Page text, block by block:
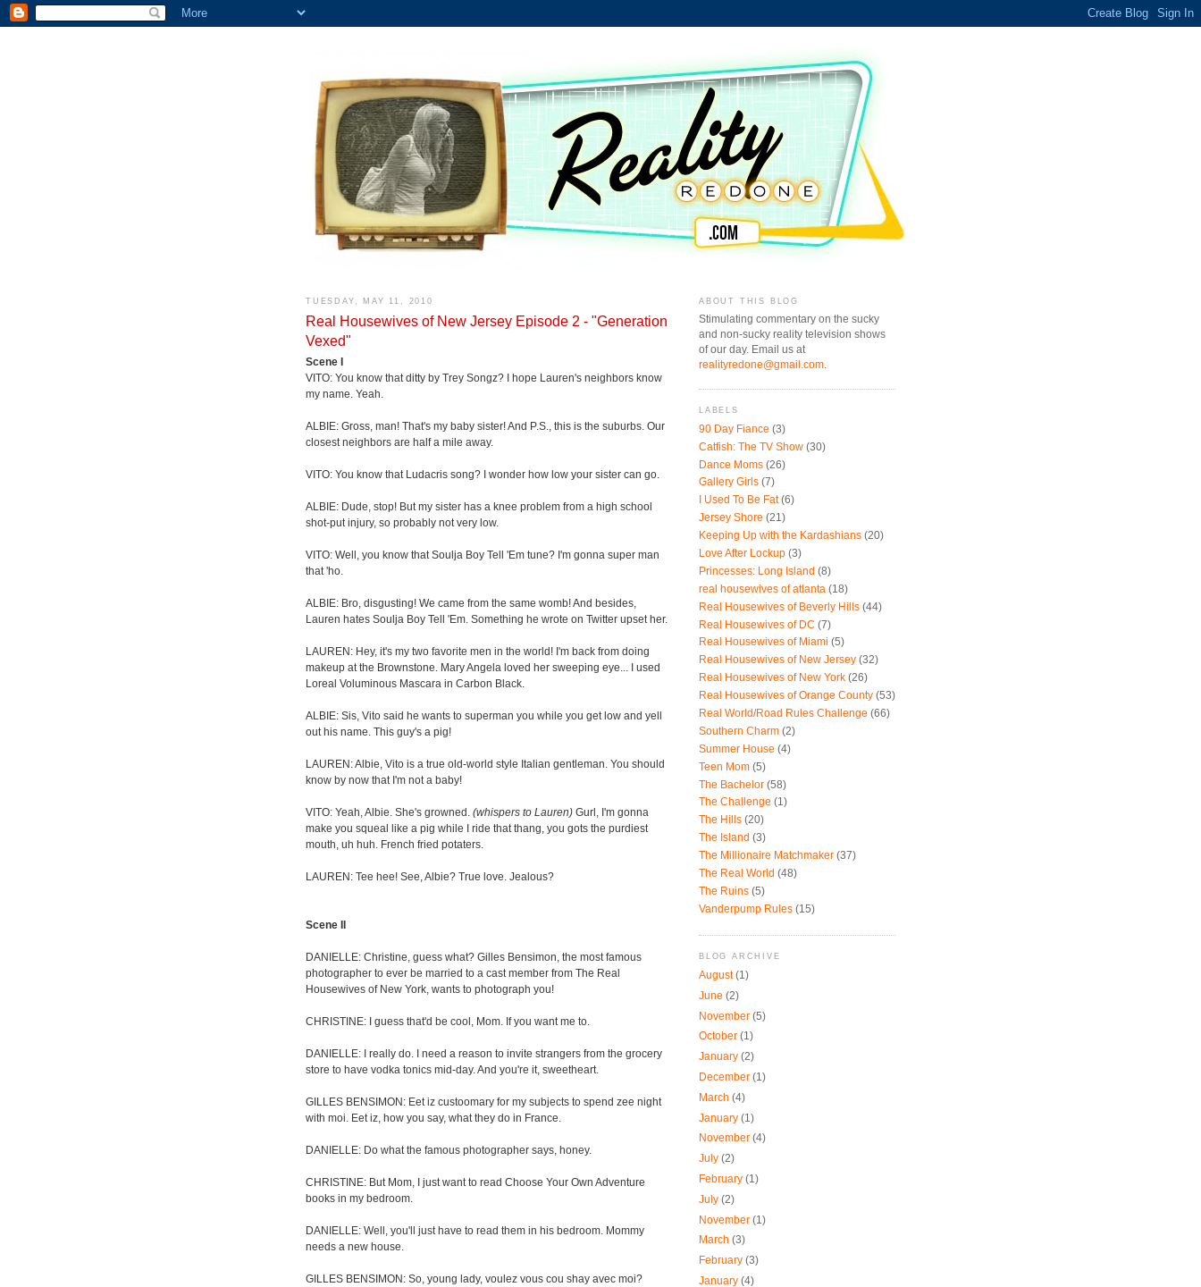
TUESDAY, MAY 11, 2010
Real Housewives of New Jersey Episode 2 - "Generation
Vexed"
Scene I
VITO: You know that ditty by Trey Songz? I hope Lauren's neighbors know
my name. Yeah.
ALBIE: Gross, man! That's my baby sister! And P.S., this is the suburbs. Our
closest neighbors are half a mile away.
VITO: You know that Ludacris song? I wonder how low your sister can go.
ALBIE: Dude, stop! But my sister has a knee problem from a high school
shot-put injury, so probably not very low.
VITO: Well, you know that Soulja Boy Tell 'Em tune? I'm gonna super man
that 'ho.
ALBIE: Bro, disgusting! We came from the same womb! And besides,
Lauren hates Soulja Boy Tell 'Em. Something he wrote on Twitter upset her.
LAUREN: Hey, it's my two favorite men in the world! I'm back from doing
makeup at the Brownstone. Mary Angela loved her sweeping eye... I used
Loreal Voluminous Mascara in Carbon Black.
ALBIE: Sis, Vito said he wants to superman you while you get low and yell
out his name. This guy's a pig!
LAUREN: Albie, Vito is a true old-world style Italian gentleman. You should
know by now that I'm not a baby!
VITO: Yeah, Albie. She's growned. (whispers to Lauren) Gurl, I'm gonna
make you squeal like a pig while I ride that thang, you gots the purdiest
mouth, uh huh. French fried potaters.
LAUREN: Tee hee! See, Albie? True love. Jealous?
Scene II
DANIELLE: Christine, guess what? Gilles Bensimon, the most famous
photographer to ever be married to a cast member from The Real
Housewives of New York, wants to photograph you!
CHRISTINE: I guess that'd be cool, Mom. If you want me to.
DANIELLE: I really do. I need a reason to invite strangers from the grocery
store to have vodka tonics mid-day. And you're it, sweetheart.
GILLES BENSIMON: Eet iz custoomary for my subjects to spend zee night
with moi. Eet iz, how you say, what they do in France.
DANIELLE: Do what the famous photographer says, honey.
CHRISTINE: But Mom, I just want to read Choose Your Own Adventure
books in my bedroom.
DANIELLE: Well, you'll just have to read them in his bedroom. Mommy
needs a new house.
GILLES BENSIMON: So, young lady, voulez vous cou shay avec moi?
ABOUT THIS BLOG
Stimulating commentary on the sucky
and non-sucky reality television shows
of our day. Email us at
realityredone@gmail.com
LABELS
90 Day Fiance (3)
Catfish: The TV Show (30)
Dance Moms (26)
Gallery Girls (7)
I Used To Be Fat (6)
Jersey Shore (21)
Keeping Up with the Kardashians (20)
Love After Lockup (3)
Princesses: Long Island (8)
real housewives of atlanta (18)
Real Housewives of Beverly Hills (44)
Real Housewives of DC (7)
Real Housewives of Miami (5)
Real Housewives of New Jersey (32)
Real Housewives of New York (26)
Real Housewives of Orange County (53)
Real World/Road Rules Challenge (66)
Southern Charm (2)
Summer House (4)
Teen Mom (5)
The Bachelor (58)
The Challenge (1)
The Hills (20)
The Island (3)
The Millionaire Matchmaker (37)
The Real World (48)
The Ruins (5)
Vanderpump Rules (15)
BLOG ARCHIVE
August(1)
June (2)
November (5)
October (1)
January (2)
December (1)
March (4)
January (1)
November (4)
July (2)
February (1)
July (2)
November (1)
March (3)
February (3)
January (4)